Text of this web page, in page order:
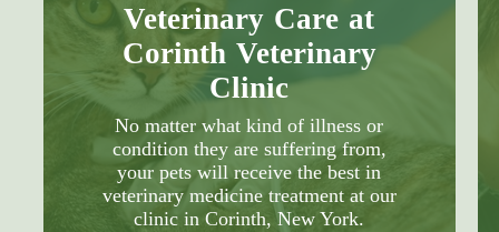
Veterinary Care at
Corinth Veterinary
Clinic
No matter what kind of illness or
condition they are suffering from,
your pets will receive the best in
veterinary medicine treatment at our
clinic in Corinth, New York.